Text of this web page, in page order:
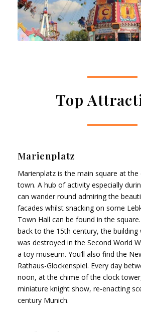
Top
Marienplatz
Marienplatz is the main square at
town. A hub of activity especially
can wander round admiring the
facades whilst snacking on some
Town Hall can be found in the
back to the 15th century, the
was destroyed in the Second World
a toy museum. You’ll also find the
Rathaus-Glockenspiel. Every day
noon, at the chime of the clock
miniature knight show, re-enacting
century Munich.